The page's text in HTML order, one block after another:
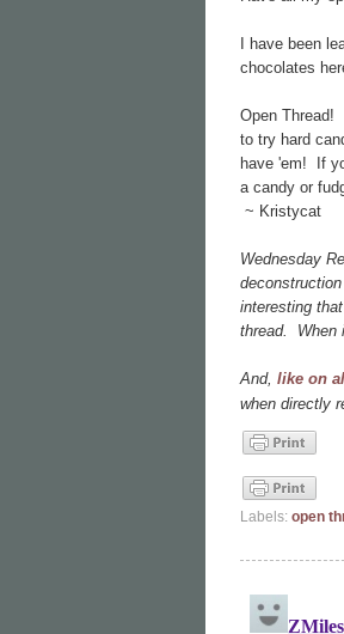
I have been
chocolates
Open Thread!
to try hard
have 'em! If
a candy or
~ Kristycat
Wednesday
interesting
thread. When
And, like on
when directly
Labels: open